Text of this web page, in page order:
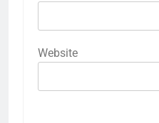
Website